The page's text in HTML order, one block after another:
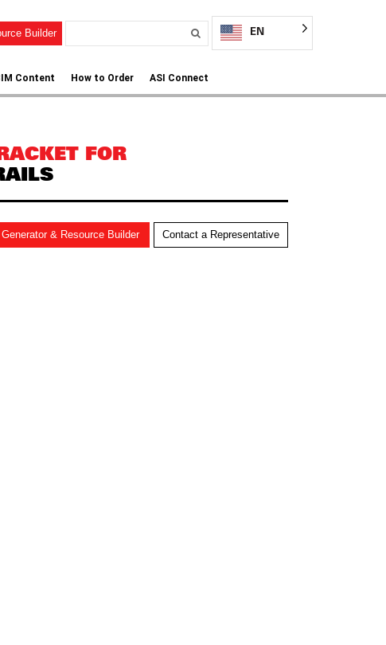
Builder EN
Content How to Order ASI Connect
FOR
& Resource Builder Contact a Representative